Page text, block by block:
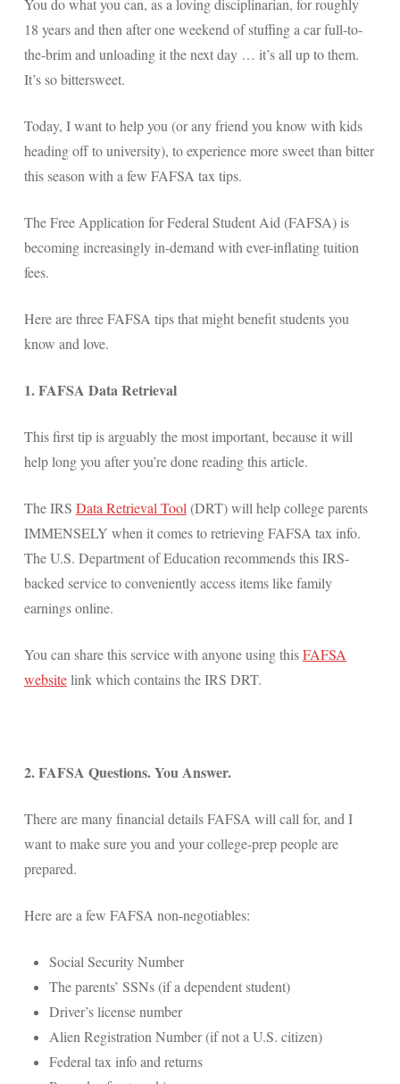
You do what you can, as a loving disciplinarian, for roughly
18 years and then after one weekend of stuffing a car full-to-
the-brim and unloading it the next day … it’s all up to them.
It’s so bittersweet.
Today, I want to help you (or any friend you know with kids
heading off to university), to experience more sweet than bitter
this season with a few FAFSA tax tips.
The Free Application for Federal Student Aid (FAFSA) is
becoming increasingly in-demand with ever-inflating tuition
fees.
Here are three FAFSA tips that might benefit students you
know and love.
1. FAFSA Data Retrieval
This first tip is arguably the most important, because it will
help long you after you’re done reading this article.
The IRS Data Retrieval Tool(DRT) will help college parents
IMMENSELY when it comes to retrieving FAFSA tax info.
The U.S. Department of Education recommends this IRS-
backed service to conveniently access items like family
earnings online.
You can share this service with anyone using thisFAFSA
websitelink which contains the IRS DRT.
2. FAFSA Questions. You Answer.
There are many financial details FAFSA will call for, and I
want to make sure you and your college-prep people are
prepared.
Here are a few FAFSA non-negotiables:
Social Security Number
The parents’ SSNs (if a dependent student)
Driver’s license number
Alien Registration Number (if not a U.S. citizen)
Federal tax info and returns